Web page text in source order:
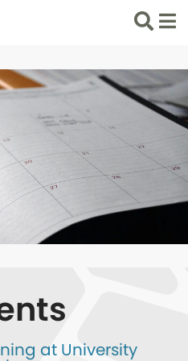
Search
List
at University